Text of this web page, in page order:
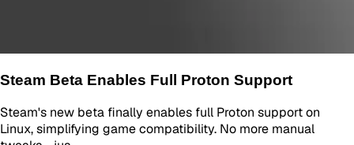
Steam Beta Enables Full Proton Support
Steam's new beta finally enables full Proton support on
Linux, simplifying game compatibility. No more manual